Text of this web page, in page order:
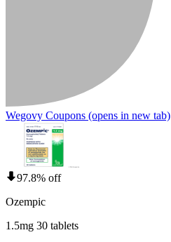
Wegovy Coupons (opens in new tab)
97.8% off
Ozempic
1.5mg 30 tablets